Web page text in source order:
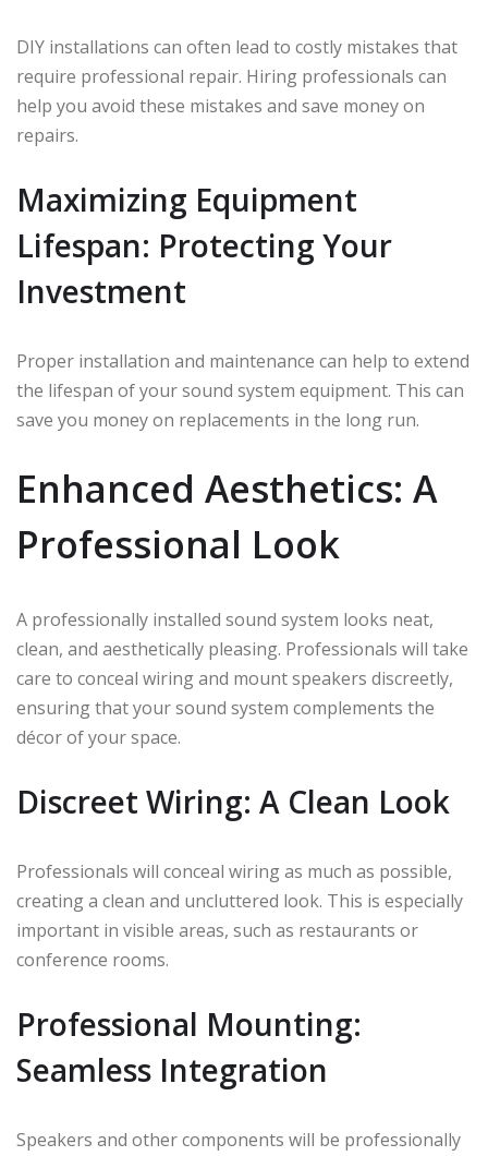
DIY installations can often lead to costly mistakes that
require professional repair. Hiring professionals can
help you avoid these mistakes and save money on
repairs.
Maximizing Equipment
Lifespan: Protecting Your
Investment
Proper installation and maintenance can help to extend
the lifespan of your sound system equipment. This can
save you money on replacements in the long run.
Enhanced Aesthetics: A
Professional Look
A professionally installed sound system looks neat,
clean, and aesthetically pleasing. Professionals will take
care to conceal wiring and mount speakers discreetly,
ensuring that your sound system complements the
décor of your space.
Discreet Wiring: A Clean Look
Professionals will conceal wiring as much as possible,
creating a clean and uncluttered look. This is especially
important in visible areas, such as restaurants or
conference rooms.
Professional Mounting:
Seamless Integration
Speakers and other components will be professionally